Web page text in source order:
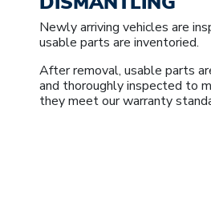
Newly arriving vehicles are
usable parts are inventoried.
After removal, usable parts
and thoroughly inspected to
they meet our warranty